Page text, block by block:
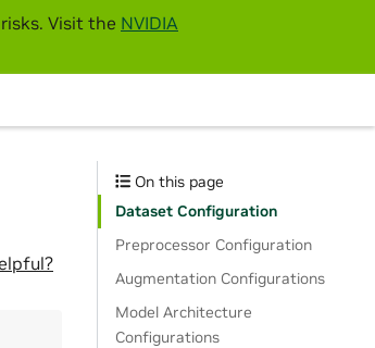
Visit the NVIDIA
On this page
Dataset Configuration
Preprocessor Configuration
Augmentation Configurations
Model Architecture
Configurations